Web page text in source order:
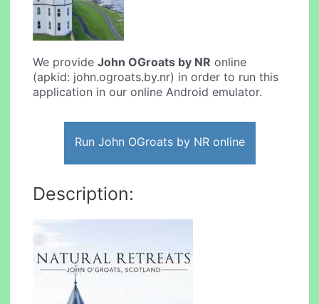
We provideJohn OGroats by NR online
(apkid: john.ogroats.by.nr) in order to run this
application in our online Android emulator.
Run John OGroats by NR online
Description: